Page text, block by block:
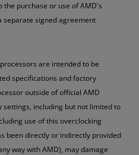
purchase or use of AMD's
separate signed agreement
processors are intended to be
specifications and factory
outside of official AMD
including but not limited to
use of this overclocking
been directly or indirectly provided
way with AMD), may damage